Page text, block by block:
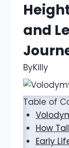
and
ByKilly
Table of
How
Early